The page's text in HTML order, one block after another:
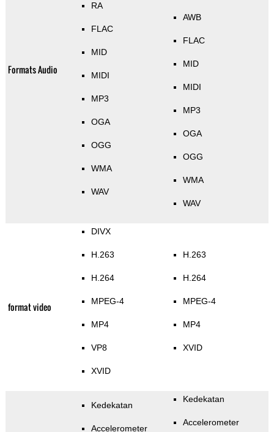
Formats Audio
RA
FLAC
MID
MIDI
MP3
OGA
OGG
WMA
WAV
AWB
FLAC
MID
MIDI
MP3
OGA
OGG
WMA
WAV
format video
DIVX
H.263
H.264
MPEG-4
MP4
VP8
XVID
H.263
H.264
MPEG-4
MP4
XVID
Kedekatan
Accelerometer
Kedekatan
Accelerometer